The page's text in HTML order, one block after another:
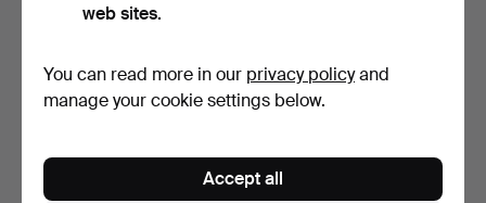
web sites.
You can read more in our privacy policyand
manage your cookie settings below.
Accept all